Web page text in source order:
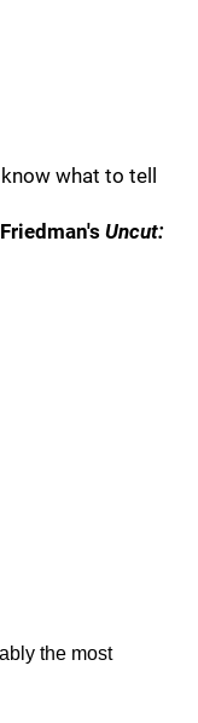
what to tell
Uncut:
the most